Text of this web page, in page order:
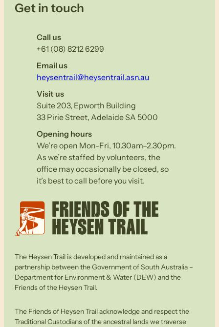
Get in touch
Call us
+61 (08) 8212 6299
Email us
heysentrail@heysentrail.asn.au
Visit us
Suite 203, Epworth Building
33 Pirie Street, Adelaide SA 5000
Opening hours
We’re open Mon-Fri, 10.30am–2.30pm.
As we’re staffed by volunteers, the
office may occasionally be closed, so
it’s best to call before you visit.
The Heysen Trail is developed and maintained as a
partnership between the Government of South Australia –
Department for Environment & Water (DEW) and the
Friends of the Heysen Trail.
The Friends of Heysen Trail acknowledge and respect the
Traditional Custodians of the ancestral lands we traverse